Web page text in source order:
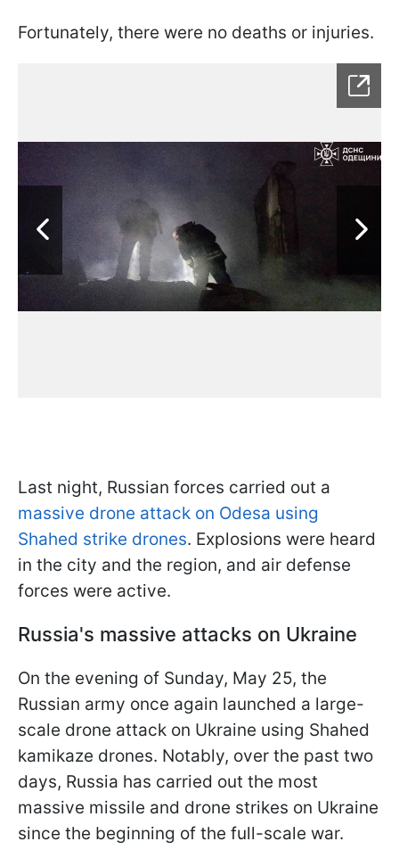
Fortunately, there were no deaths or injuries.
Last night, Russian forces carried out a
massive drone attack on Odesa using
Shahed strike drones. Explosions were heard
in the city and the region, and air defense
forces were active.
Russia's massive attacks on Ukraine
On the evening of Sunday, May 25, the
Russian army once again launched a large-
scale drone attack on Ukraine using Shahed
kamikaze drones. Notably, over the past two
days, Russia has carried out the most
massive missile and drone strikes on Ukraine
since the beginning of the full-scale war.